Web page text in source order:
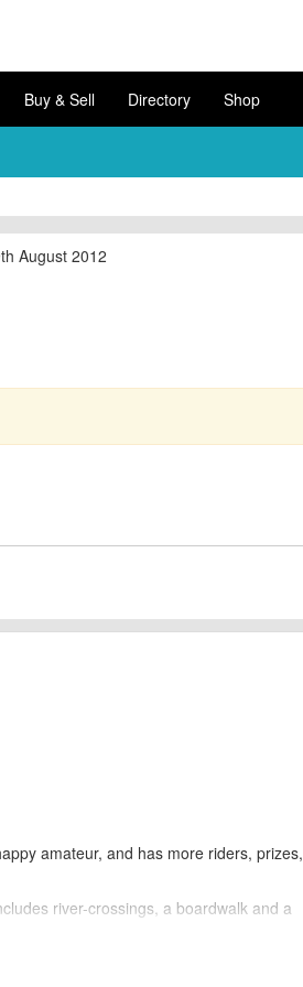
Buy & Sell Directory Shop
August 2012
amateur, and has more riders, prizes,
river-crossings, a boardwalk and a
festival and activities to keep the kids